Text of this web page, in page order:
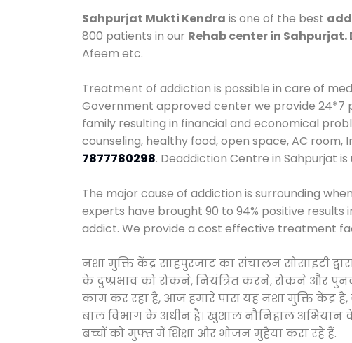
Sahpurjat Mukti Kendra is one of the best
800 patients in our Rehab center in
Afeem etc.
Treatment of addiction is possible in care of
Government approved center we provide 24*7
family resulting in financial and economical
counseling, healthy food, open space, AC room,
7877780298. Deaddiction Centre in Sahpurjat is
The major cause of addiction is surrounding
experts have brought 90 to 94% positive results
addict. We provide a cost effective treatment
नशा मुक्ति केंद्र साहपुरजाट का संचालन सोसाइटी
के दुष्प्रभाव को रोकने, नियंत्रित करने, रोकने और
काम कर रहा है, आज हमारे पास यह नशा मुक्ति केंद्र
बाल विभाग के अधीन है। खुशाल नौनिहाल
बच्चों को मुफ्त में शिक्षा और भोजन मुहैया करा रहे हैं.